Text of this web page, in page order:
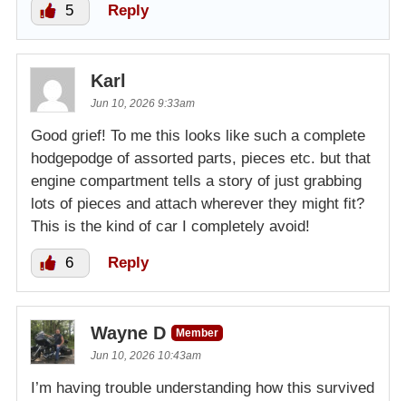
5 Reply
Karl
Jun 10, 2026 9:33am
Good grief! To me this looks like such a complete
hodgepodge of assorted parts, pieces etc. but that
engine compartment tells a story of just grabbing
lots of pieces and attach wherever they might fit?
This is the kind of car I completely avoid!
6 Reply
Wayne D
Member
Jun 10, 2026 10:43am
I’m having trouble understanding how this survived